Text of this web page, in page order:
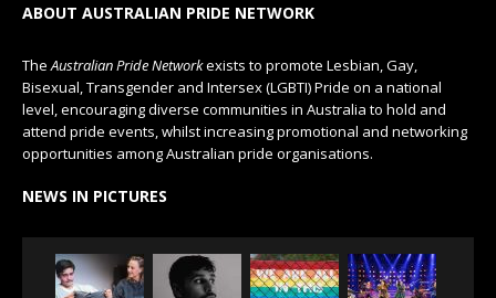
ABOUT AUSTRALIAN PRIDE NETWORK
TheAustralian Pride Networkexists to promote Lesbian, Gay,
Bisexual, Transgender and Intersex (LGBTI) Pride on a national
level, encouraging diverse communities in Australia to hold and
attend pride events, whilst increasing promotional and networking
opportunities among Australian pride organisations.
NEWS IN PICTURES